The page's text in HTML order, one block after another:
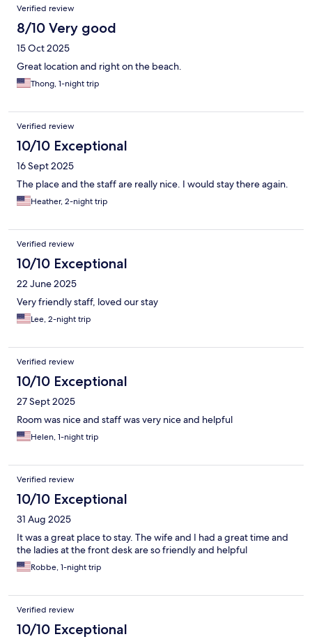
Verified review
8/10 Very good
15 Oct 2025
Great location and right on the beach.
Thong, 1-night trip
Verified review
10/10 Exceptional
16 Sept 2025
The place and the staff are really nice. I would stay there again.
Heather, 2-night trip
Verified review
10/10 Exceptional
22 June 2025
Very friendly staff, loved our stay
Lee, 2-night trip
Verified review
10/10 Exceptional
27 Sept 2025
Room was nice and staff was very nice and helpful
Helen, 1-night trip
Verified review
10/10 Exceptional
31 Aug 2025
It was a great place to stay. The wife and I had a great time and
the ladies at the front desk are so friendly and helpful
Robbe, 1-night trip
Verified review
10/10 Exceptional